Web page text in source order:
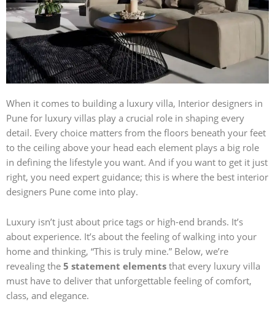
When it comes to building a luxury villa, Interior designers in
Pune for luxury villas play a crucial role in shaping every
detail. Every choice matters from the floors beneath your feet
to the ceiling above your head each element plays a big role
in defining the lifestyle you want. And if you want to get it just
right, you need expert guidance; this is where the best interior
designers Pune come into play.
Luxury isn’t just about price tags or high-end brands. It’s
about experience. It’s about the feeling of walking into your
home and thinking, “This is truly mine.” Below, we’re
revealing the 5 statement elements that every luxury villa
must have to deliver that unforgettable feeling of comfort,
class, and elegance.